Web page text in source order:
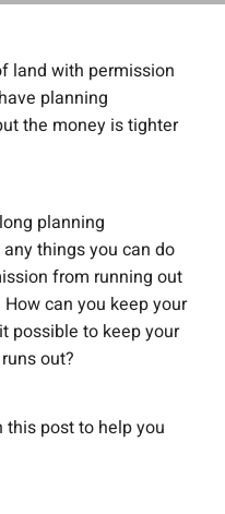
land with permission
planning
the money is tighter
planning
things you can do
from running out
can you keep your
possible to keep your
out?
this post to help you